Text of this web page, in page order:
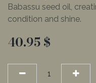
Babassu seed oil,
condition and shine.
40.95 $